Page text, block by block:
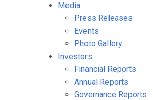
Media
Press Releases
Events
Photo Gallery
Investors
Financial Reports
Annual Reports
Governance Reports